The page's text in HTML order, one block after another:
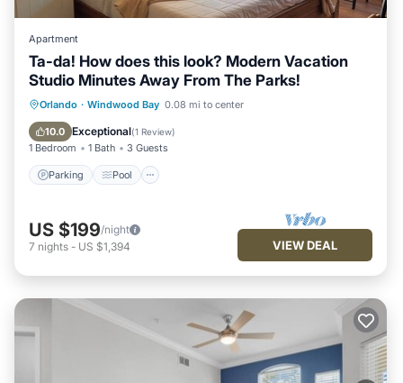
Apartment
Ta-da! How does this look? Modern Vacation
Studio Minutes Away From The Parks!
Orlando · Windwood Bay 0.08 mi to center
10.0 Exceptional(1 Review)
1 Bedroom 1 Bath 3 Guests
Parking Pool
Parking Pool
Balcony/Terrace
Kitchen
US $199/night
7 nights - US $1,394 VIEW DEAL